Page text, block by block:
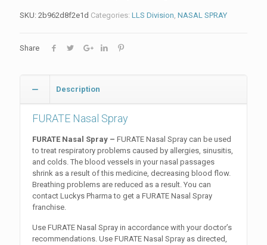
SKU: 2b962d8f2e1d Categories: LLS Division, NASAL SPRAY
Share
Description
FURATE Nasal Spray
FURATE Nasal Spray – FURATE Nasal Spray can be used
to treat respiratory problems caused by allergies, sinusitis,
and colds. The blood vessels in your nasal passages
shrink as a result of this medicine, decreasing blood flow.
Breathing problems are reduced as a result. You can
contact Luckys Pharma to get a FURATE Nasal Spray
franchise.
Use FURATE Nasal Spray in accordance with your doctor’s
recommendations. Use FURATE Nasal Spray as directed,